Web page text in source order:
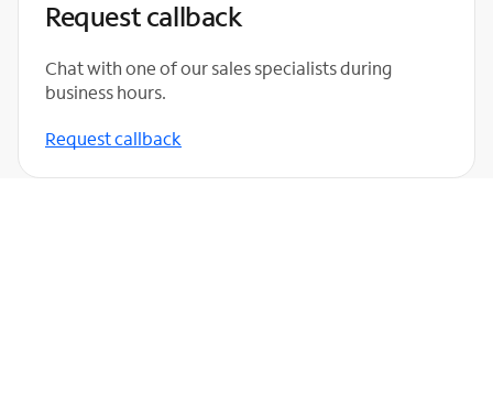
Request callback
Chat with one of our sales specialists during
business hours.
Request callback